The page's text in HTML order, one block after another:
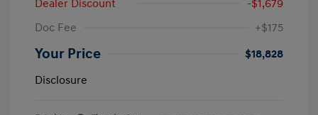
Dealer Discount
-$1,679
Doc Fee
+$175
Your Price
$18,828
Disclosure